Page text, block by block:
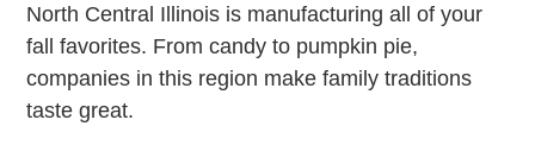
North Central Illinois is manufacturing all of your
fall favorites. From candy to pumpkin pie,
companies in this region make family traditions
taste great.